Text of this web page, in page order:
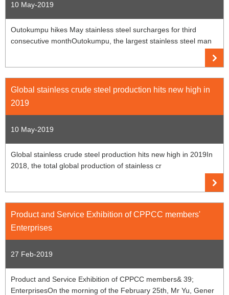
10 May-2019
Outokumpu hikes May stainless steel surcharges for third
consecutive monthOutokumpu, the largest stainless steel man
Global stainless crude steel production hits new high in
2019
10 May-2019
Global stainless crude steel production hits new high in 2019In
2018, the total global production of stainless cr
Product and Service Exhibition of CPPCC members'
Enterprises
27 Feb-2019
Product and Service Exhibition of CPPCC members& 39;
EnterprisesOn the morning of the February 25th, Mr Yu, Gener